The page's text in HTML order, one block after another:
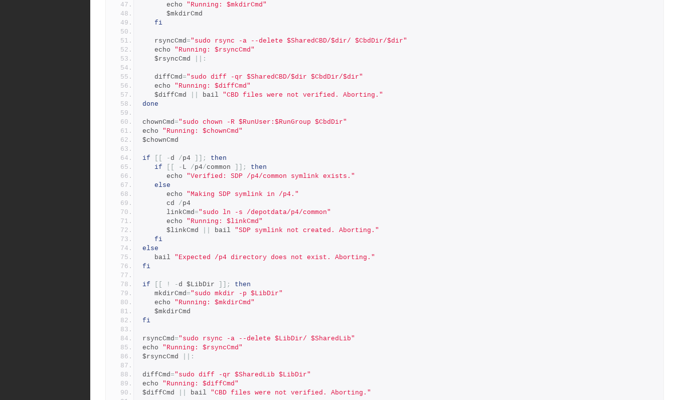
      echo
"Running: $mkdirCmd"
      $mkdirCmd
fi
   rsyncCmd
="sudo rsync -a --delete $SharedCBD/$dir/ $CbdDir/$dir"
   echo
"Running: $rsyncCmd"
   $rsyncCmd
||:
   diffCmd
="sudo diff -qr $SharedCBD/$dir $CbdDir/$dir"
   echo
"Running: $diffCmd"
   $diffCmd
bail "CBD files were not verified. Aborting."
done
chownCmd="sudo chown -R $RunUser:$RunGroup $CbdDir"
echo "Running: $chownCmd"
$chownCmd
if - d /p4 ]];
then
if
- L /p4/common ]];
then
      echo
"Verified: SDP /p4/common symlink exists."
else
      echo
"Making SDP symlink in /p4."
      cd
/p4
      linkCmd
="sudo ln -s /depotdata/p4/common"
      echo
"Running: $linkCmd"
      $linkCmd
bail "SDP symlink not created. Aborting."
fi
else
   bail
"Expected /p4 directory does not exist. Aborting."
fi
if ! - d $LibDir ]];
then
   mkdirCmd
="sudo mkdir -p $LibDir"
   echo
"Running: $mkdirCmd"
   $mkdirCmd
fi
rsyncCmd="sudo rsync -a --delete $LibDir/ $SharedLib"
echo "Running: $rsyncCmd"
$rsyncCmd
||:
diffCmd="sudo diff -qr $SharedLib $LibDir"
echo "Running: $diffCmd"
$diffCmd
bail "CBD files were not verified. Aborting."